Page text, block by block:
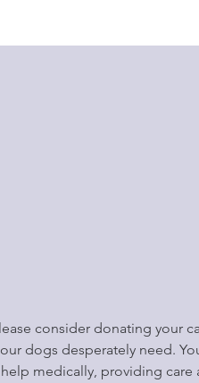
consider donating your
dogs desperately need.
medically, providing care